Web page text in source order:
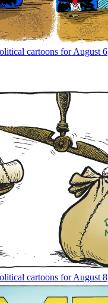
cartoons for August 6
cartoons for August 8